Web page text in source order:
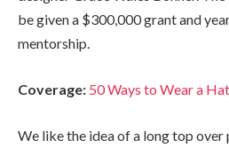
be given a $300,000 grant and
mentorship.
Coverage: 50 Ways to Wear a Hat
We like the idea of a long top over